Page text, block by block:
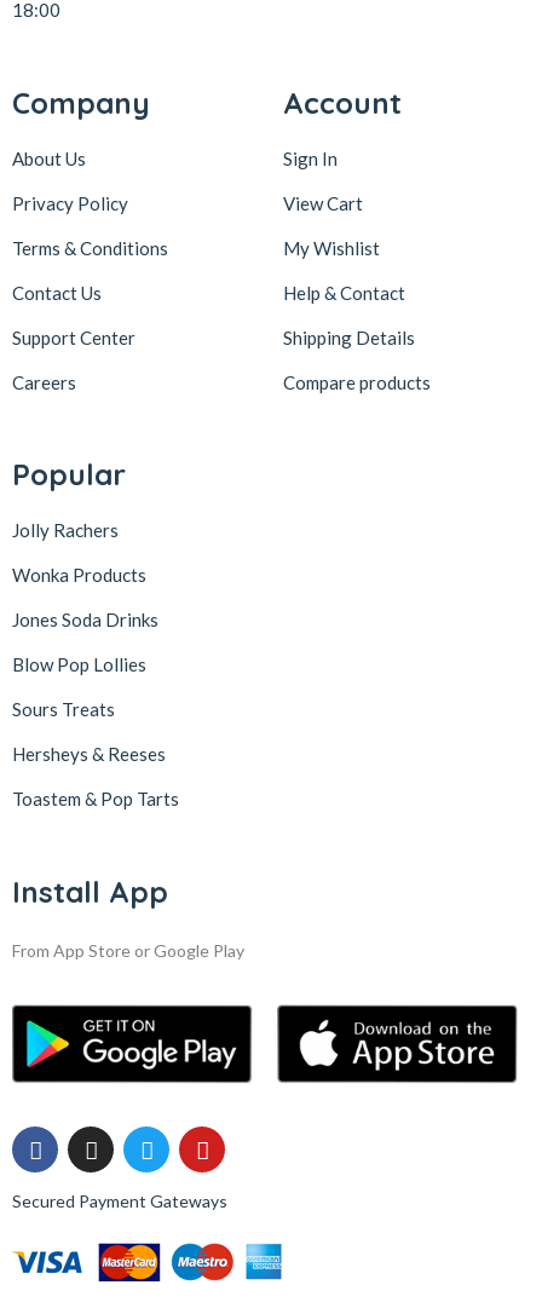
18:00
Company
About Us
Privacy Policy
Terms & Conditions
Contact Us
Support Center
Careers
Account
Sign In
View Cart
My Wishlist
Help & Contact
Shipping Details
Compare products
Popular
Jolly Rachers
Wonka Products
Jones Soda Drinks
Blow Pop Lollies
Sours Treats
Hersheys & Reeses
Toastem & Pop Tarts
Install App
From App Store or Google Play
Secured Payment Gateways